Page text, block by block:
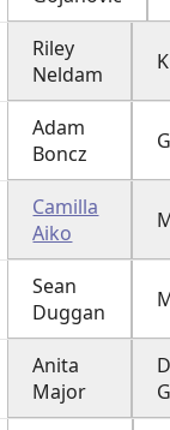
Riley
Neldam
Adam
Boncz
Camilla
Aiko
Sean
Duggan
Anita
Major